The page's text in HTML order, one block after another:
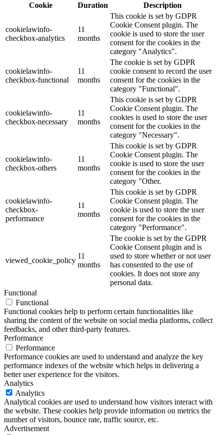
Cookie
Duration Description
cookielawinfo-
checkbox-analytics
11
months
This cookie is set by GDPR
Cookie Consent plugin. The
cookie is used to store the user
consent for the cookies in the
category "Analytics".
cookielawinfo-
checkbox-functional
11
months
The cookie is set by GDPR
cookie consent to record the user
consent for the cookies in the
category "Functional".
cookielawinfo-
checkbox-necessary
11
months
This cookie is set by GDPR
Cookie Consent plugin. The
cookies is used to store the user
consent for the cookies in the
category "Necessary".
cookielawinfo-
checkbox-others
11
months
This cookie is set by GDPR
Cookie Consent plugin. The
cookie is used to store the user
consent for the cookies in the
category "Other.
cookielawinfo-
checkbox-
performance
11
months
This cookie is set by GDPR
Cookie Consent plugin. The
cookie is used to store the user
consent for the cookies in the
category "Performance".
viewed_cookie_policy
11
months
The cookie is set by the GDPR
Cookie Consent plugin and is
used to store whether or not user
has consented to the use of
cookies. It does not store any
personal data.
Functional
Functional
Functional cookies help to perform certain functionalities like
sharing the content of the website on social media platforms, collect
feedbacks, and other third-party features.
Performance
Performance
Performance cookies are used to understand and analyze the key
performance indexes of the website which helps in delivering a
better user experience for the visitors.
Analytics
Analytics
Analytical cookies are used to understand how visitors interact with
the website. These cookies help provide information on metrics the
number of visitors, bounce rate, traffic source, etc.
Advertisement